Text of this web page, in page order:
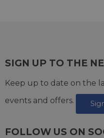
SIGN UP TO THE
Keep up to date on the
events and offers.
FOLLOW US ON